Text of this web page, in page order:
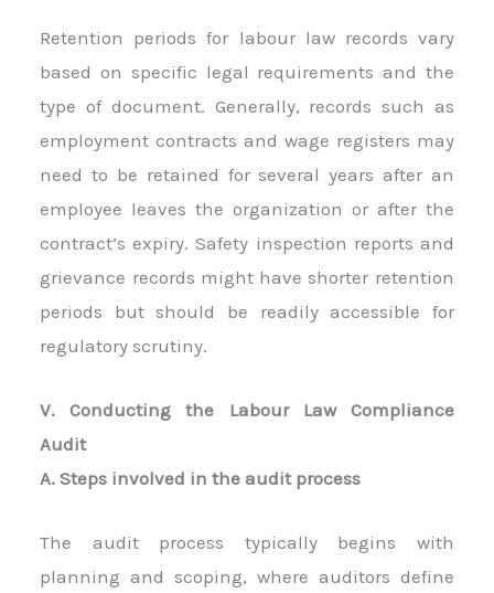
Retention periods for labour law records vary
based on specific legal requirements and the
type of document. Generally, records such as
employment contracts and wage registers may
need to be retained for several years after an
employee leaves the organization or after the
contract’s expiry. Safety inspection reports and
grievance records might have shorter retention
periods but should be readily accessible for
regulatory scrutiny.
V. Conducting the Labour Law Compliance
Audit
A. Steps involved in the audit process
The audit process typically begins with
planning and scoping, where auditors define